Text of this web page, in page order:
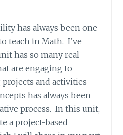
has always been one
teach in Math. I’ve
has so many real
are engaging to
and activities
has always been
process. In this unit,
a project-based